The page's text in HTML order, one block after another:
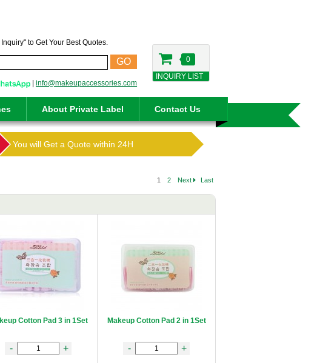
to Get Your Best Quotes.
GO
0
INQUIRY LIST
|info@makeupaccessories.com
About Private Label Contact Us
You will Get a Quote within 24H
1 2 Next Last
Cotton Pad 3 in 1Set
- +
Makeup Cotton Pad 2 in 1Set
- +